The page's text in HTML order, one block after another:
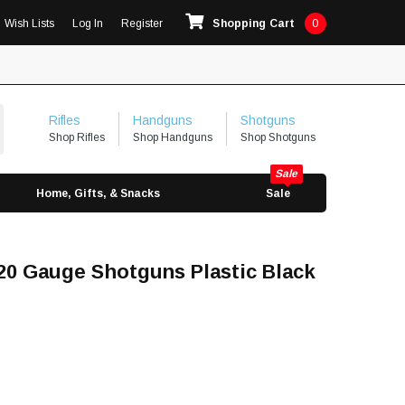
Wish Lists Log In Register Shopping Cart 0
Rifles
Shop Rifles
Handguns
Shop Handguns
Shotguns
Shop Shotguns
Home, Gifts, & Snacks Sale
Gauge Shotguns Plastic Black